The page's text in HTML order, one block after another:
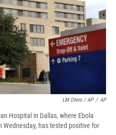
LM Otero / AP / AP
Hospital in Dallas, where Ebola
Wednesday, has tested positive for